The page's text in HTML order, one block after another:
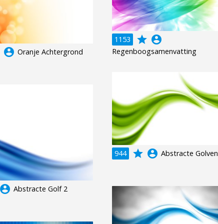
account_circle Oranje Achtergrond
1153 grade account_circle
Regenboogsamenvatting
944 grade account_circle Abstracte Golven
account_circle Abstracte Golf 2